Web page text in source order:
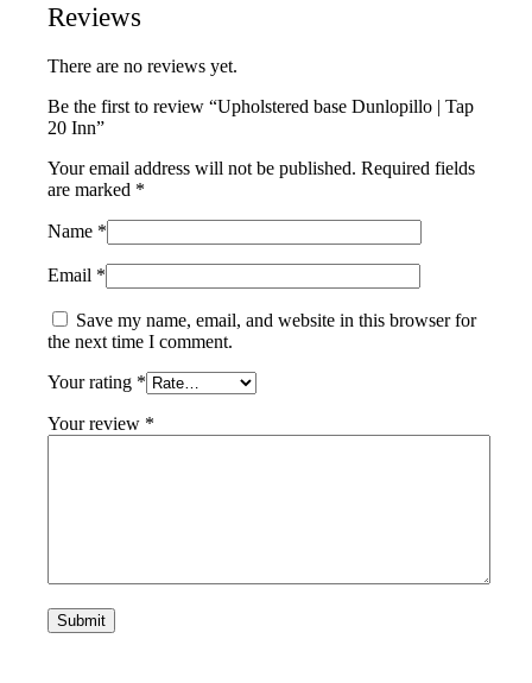
Reviews
There are no reviews yet.
Be the first to review “Upholstered base Dunlopillo | Tap
20 Inn”
Your email address will not be published. Required fields
are marked *
Name *
Email *
Save my name, email, and website in this browser for
the next time I comment.
Your rating *
Your review *